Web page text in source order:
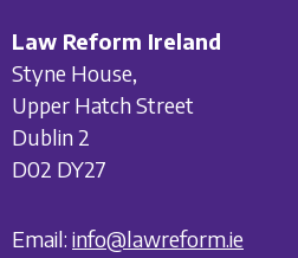
Law Reform Ireland
Styne House,
Upper Hatch Street
Dublin 2
D02 DY27
Email: info@lawreform.ie